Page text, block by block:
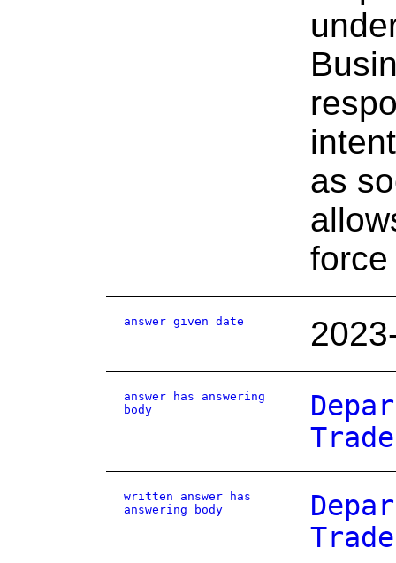
as
answer given date
answer has answering
body
Trade
written answer has
answering body
Trade